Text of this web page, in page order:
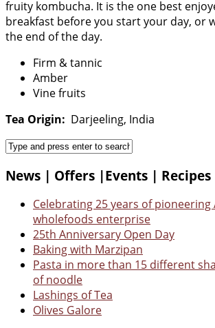
fruity kombucha. It is the one best
breakfast before you start your day, or
the end of the day.
Firm & tannic
Amber
Vine fruits
Tea Origin: Darjeeling, India
News | Offers |Events | Recipes
Celebrating 25 years of
wholefoods enterprise
25th Anniversary Open Day
Baking with Marzipan
Pasta in more than 15 different
of noodle
Lashings of Tea
Olives Galore